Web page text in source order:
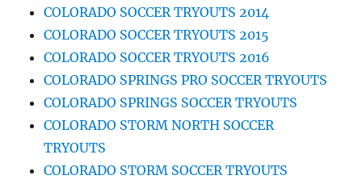
COLORADO SOCCER TRYOUTS 2014
COLORADO SOCCER TRYOUTS 2015
COLORADO SOCCER TRYOUTS 2016
COLORADO SPRINGS PRO SOCCER TRYOUTS
COLORADO SPRINGS SOCCER TRYOUTS
COLORADO STORM NORTH SOCCER
TRYOUTS
COLORADO STORM SOCCER TRYOUTS